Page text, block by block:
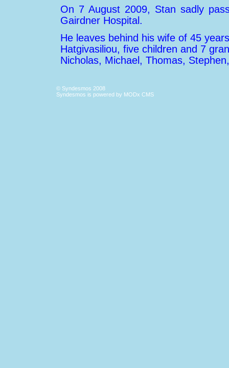
On 7 August 2009, Stan sadly
Gairdner Hospital.
He leaves behind his wife of 45
Hatgivasiliou, five children and 7
Nicholas, Michael, Thomas,
© Syndesmos 2008
Syndesmos is powered by MODx CMS